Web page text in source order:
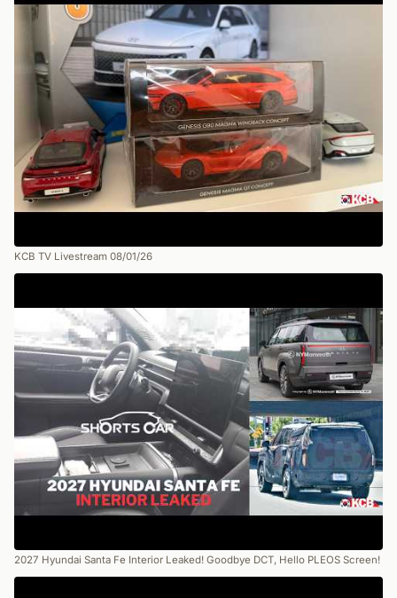
KCB TV Livestream 08/01/26
2027 Hyundai Santa Fe Interior Leaked! Goodbye DCT, Hello PLEOS Screen!